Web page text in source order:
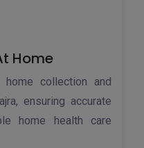
Home
collection and
ensuring accurate
home health care